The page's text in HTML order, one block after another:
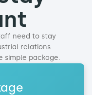
need to stay
relations
simple package.